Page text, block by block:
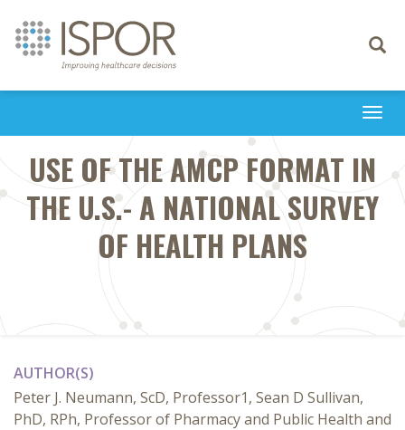
Toggle
USE OF THE AMCP FORMAT IN
THE U.S.- A NATIONAL SURVEY
OF HEALTH PLANS
AUTHOR(S)
Peter J. Neumann, ScD, Professor1, Sean D Sullivan,
PhD, RPh, Professor of Pharmacy and Public Health and